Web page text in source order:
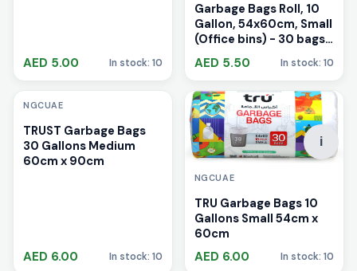
AED 5.00 In stock: 10
Garbage Bags Roll, 10
Gallon, 54x60cm, Small
(Office bins) - 30 bags
Multicolour
AED 5.50 In stock: 10
i
NGCUAE
TRUST Garbage Bags
30 Gallons Medium
60cm x 90cm
AED 6.00 In stock: 10
i
NGCUAE
TRU Garbage Bags 10
Gallons Small 54cm x
60cm
AED 6.00
In stock: 10
i